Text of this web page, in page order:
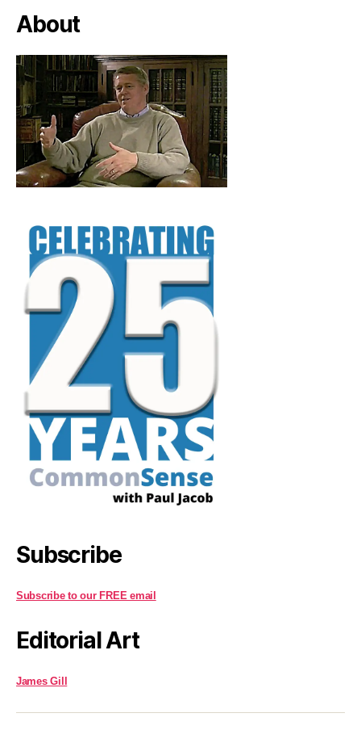
About
Subscribe
Subscribe to our FREE email
Editorial Art
James Gill